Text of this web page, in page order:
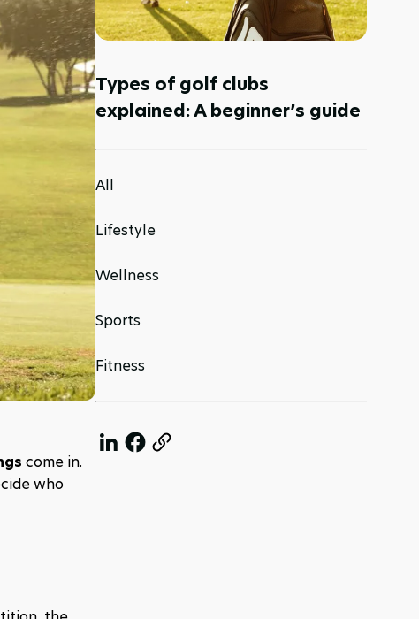
come in.
who
Types of golf clubs
explained: A beginner’s guide
All
Lifestyle
Wellness
Sports
Fitness